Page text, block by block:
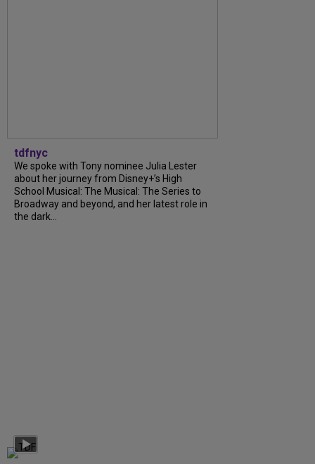
tdfnyc
We spoke with Tony nominee Julia Lester
about her journey from Disney+’s High
School Musical: The Musical: The Series to
Broadway and beyond, and her latest role in
the dark...